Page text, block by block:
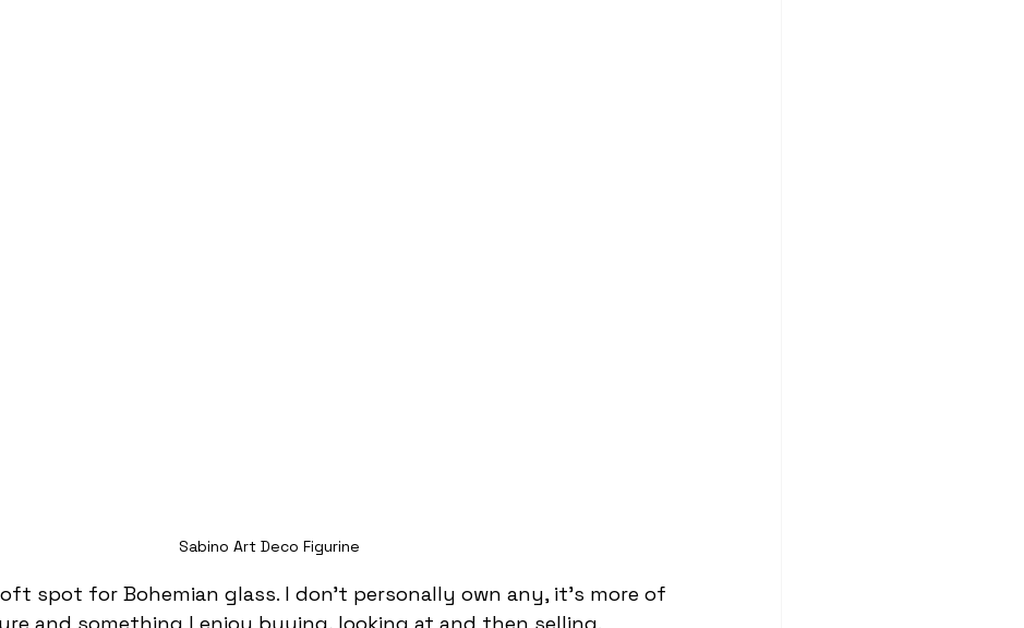
Sabino Art Deco Figurine
spot for Bohemian glass. I don’t personally own any, it’s more of
and something I enjoy buying, looking at and then selling.